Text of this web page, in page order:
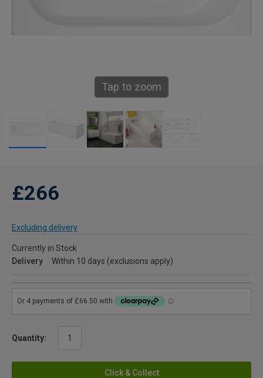
Tap to zoom
£266
Excluding delivery
Currently in Stock
Delivery
Within 10 days (exclusions apply)
Quantity:
Click & Collect